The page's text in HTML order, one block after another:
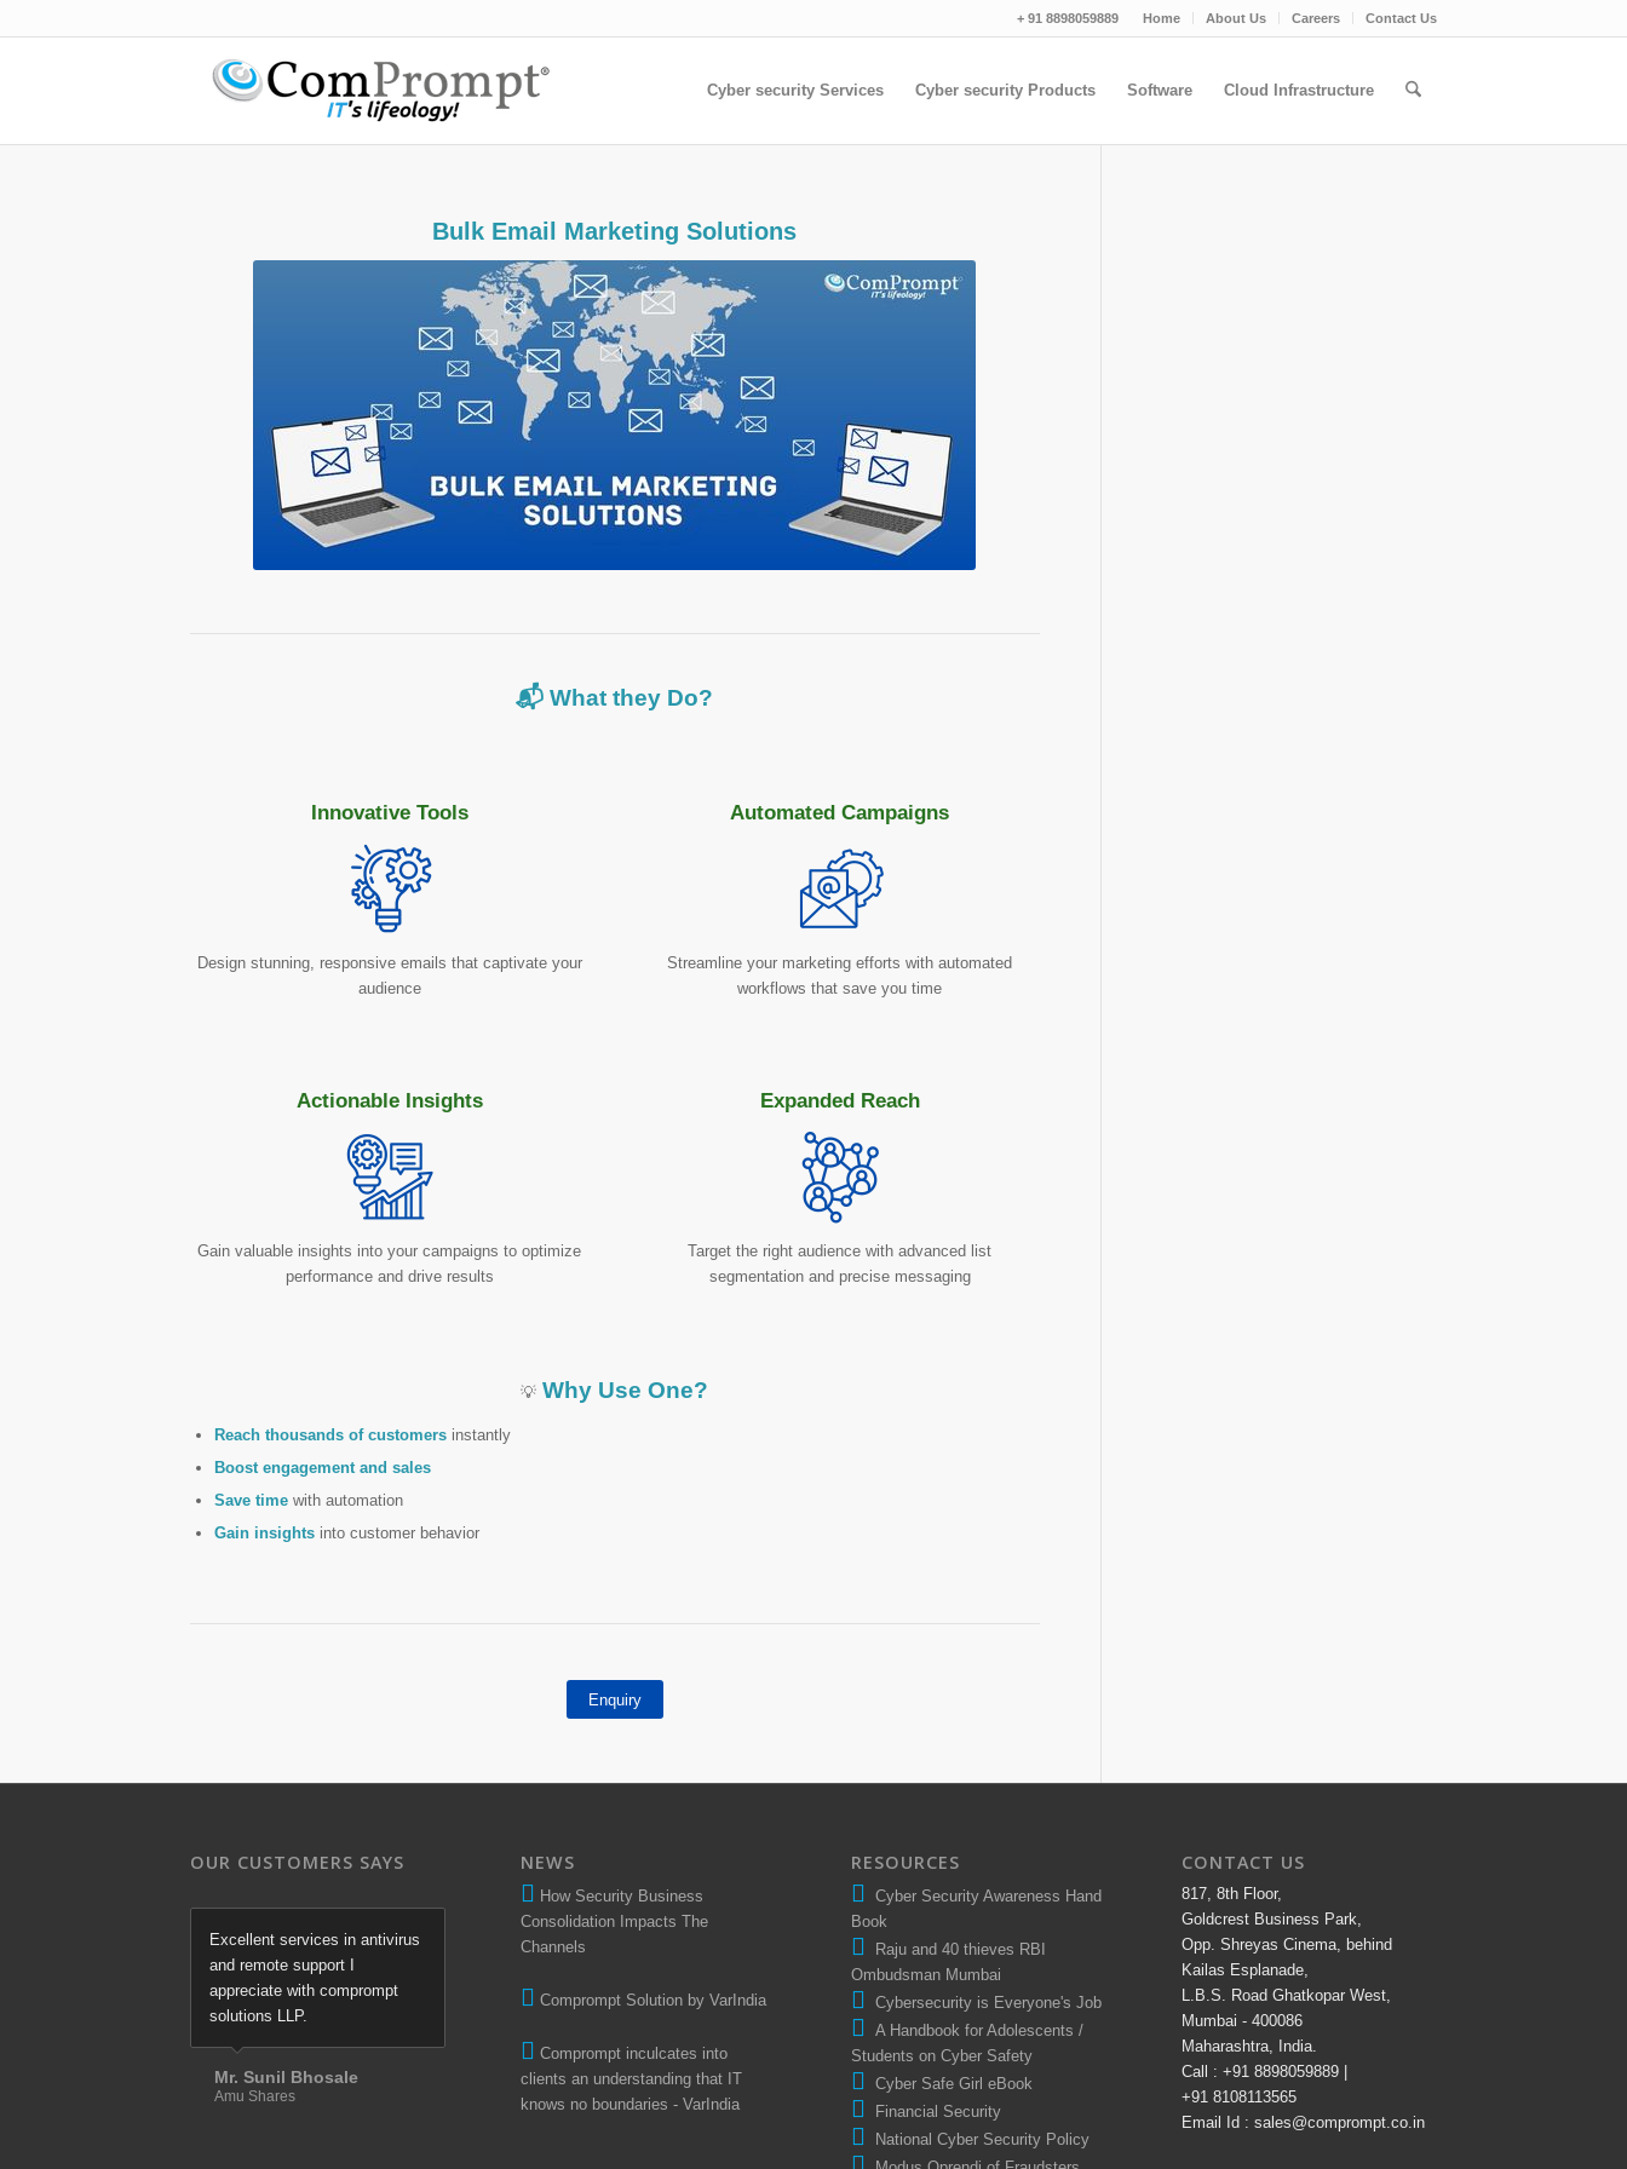
Home About Us Careers Contact Us
+ 91 8898059889
Cyber security Services Cyber security Products Software Cloud Infrastructure
​Bulk Email Marketing Solutions
📬 What they Do?
Innovative Tools
Design stunning, responsive emails that captivate your
audience
Automated Campaigns
Streamline your marketing efforts with automated
workflows that save you time
Actionable Insights
Gain valuable insights into your campaigns to optimize
performance and drive results
Expanded Reach
Target the right audience with advanced list
segmentation and precise messaging
💡 Why Use One?
Reach thousands of customers instantly
Boost engagement and sales
Save time with automation
Gain insights into customer behavior
Enquiry
OUR CUSTOMERS SAYS
Excellent services in antivirus
and remote support I
appreciate with comprompt
solutions LLP.
Mr. Sunil Bhosale
Amu Shares
NEWS
How Security Business
Consolidation Impacts The
Channels
Comprompt Solution by VarIndia
Comprompt inculcates into
clients an understanding that IT
knows no boundaries - VarIndia
RESOURCES
Cyber Security Awareness Hand
Book
Raju and 40 thieves RBI
Ombudsman Mumbai
Cybersecurity is Everyone's Job
A Handbook for Adolescents /
Students on Cyber Safety
Cyber Safe Girl eBook
Financial Security
National Cyber Security Policy
CONTACT US
817, 8th Floor,
Goldcrest Business Park,
Opp. Shreyas Cinema, behind
Kailas Esplanade,
L.B.S. Road Ghatkopar West,
Mumbai - 400086
Maharashtra, India.
Call : +91 8898059889 |
+91 8108113565
Email Id : sales@comprompt.co.in